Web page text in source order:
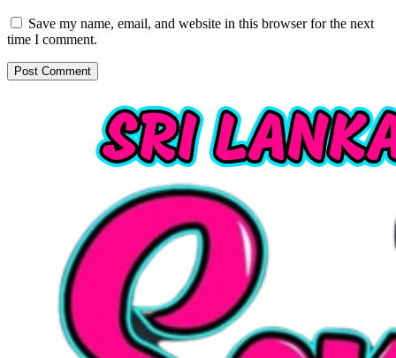
Save my name, email, and website in this browser for the next
time I comment.